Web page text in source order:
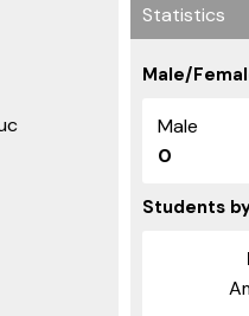
Statistics
Male/
Male
0
Students